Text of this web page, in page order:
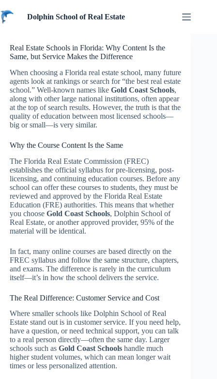
to
content
Dolphin School of Real Estate
Real Estate Schools in Florida: Why Content Is the
Same, but Service Makes the Difference
When choosing a Florida real estate school, many future
agents look at rankings or search for “the best real estate
school.” Well-known names like Gold Coast Schools,
along with other large national institutions, often appear
at the top of search results. However, the truth is that the
quality of education between most licensed schools—
big or small—is very similar.
Why the Course Content Is the Same
The Florida Real Estate Commission (FREC)
establishes the official syllabus for pre-licensing, post-
licensing, and continuing education courses. Before any
school can offer these courses to students, they must be
reviewed and approved by the Florida Real Estate
Education (FRE) authorities. This means that whether
you choose Gold Coast Schools, Dolphin School of
Real Estate, or another approved provider, 95% of the
material will be identical.
In fact, many online courses are based directly on the
FREC syllabus and follow the same structure, chapters,
and exams. The difference is rarely in the curriculum
itself—it’s in how the school delivers the service.
The Real Difference: Customer Service and Cost
Where smaller schools like Dolphin School of Real
Estate stand out is in customer service. If you need help,
have a question, or need technical support, you can talk
to a real person directly—often the same day. Larger
schools such as Gold Coast Schools handle much
higher student volumes, which can mean longer wait
times or less personalized attention.